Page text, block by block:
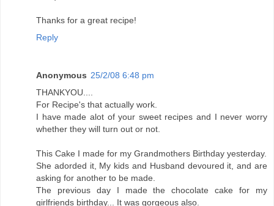
Thanks for a great recipe!
Reply
Anonymous 25/2/08 6:48 pm
THANKYOU....
For Recipe's that actually work.
I have made alot of your sweet recipes and I never worry
whether they will turn out or not.
This Cake I made for my Grandmothers Birthday yesterday.
She adorded it, My kids and Husband devoured it, and are
asking for another to be made.
The previous day I made the chocolate cake for my
girlfriends birthday... It was gorgeous also.